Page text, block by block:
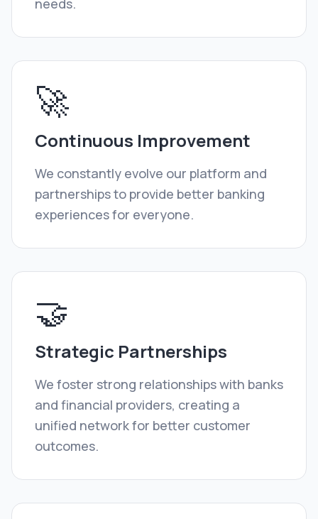
needs.
🚀
Continuous Improvement
We constantly evolve our platform and
partnerships to provide better banking
experiences for everyone.
🤝
Strategic Partnerships
We foster strong relationships with banks
and financial providers, creating a
unified network for better customer
outcomes.